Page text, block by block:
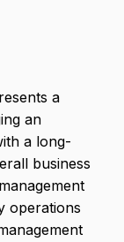
a
an
a long-
business
operations